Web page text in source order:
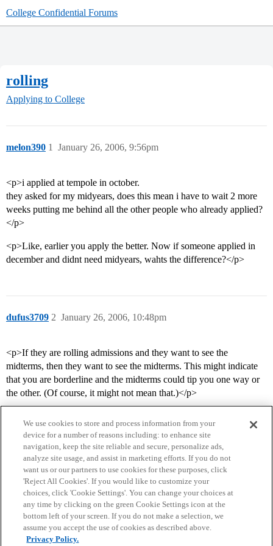
College Confidential Forums
rolling
Applying to College
melon390 January 26, 2006, 9:56pm
1
<p>i applied at tempole in october.
they asked for my midyears, does this mean i have to wait 2 more
weeks putting me behind all the other people who already applied?
</p>
<p>Like, earlier you apply the better. Now if someone applied in
december and didnt need midyears, wahts the difference?</p>
dufus3709 January 26, 2006, 10:48pm
2
<p>If they are rolling admissions and they want to see the
midterms, then they want to see the midterms. This might indicate
that you are borderline and the midterms could tip you one way or
the other. (Of course, it might not mean that.)</p>
Home Categories Guidelines Terms of Service
Privacy Policy
We use cookies to store and process information from your
device for a number of reasons including: to enhance site
navigation, keep the site reliable and secure, personalize ads,
analyze site usage, and assist in marketing efforts. If you do not
want us or our partners to use cookies for these purposes, click
'Reject All Cookies'. If you would like to customize your
choices, click 'Cookie Settings'. You can change your choices at
any time by clicking on the green Cookie Settings icon at the
bottom left of your screen. If you do not make a selection, we
assume you accept the use of cookies as described above.
Privacy Policy.